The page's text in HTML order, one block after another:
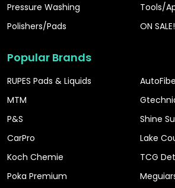
Pressure Washing
Polishers/Pads
Tools/
ON SALE!
Popular Brands
RUPES Pads & Liquids
MTM
P&S
CarPro
Koch Chemie
Poka Premium
Shine
Lake
TCG